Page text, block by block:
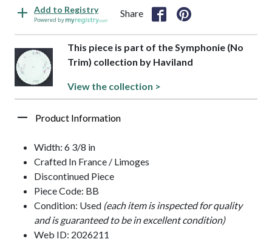
Add to Registry
Powered by
Share
This piece is part of the Symphonie (No
Trim) collection by Haviland
View the collection >
Product Information
Width: 6 3/8 in
Crafted In France / Limoges
Discontinued Piece
Piece Code: BB
Condition: Used (each item is inspected for quality
and is guaranteed to be in excellent condition)
Web ID: 2026211